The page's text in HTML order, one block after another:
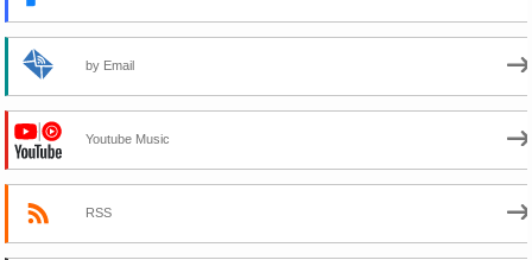
by Email
Youtube Music
RSS